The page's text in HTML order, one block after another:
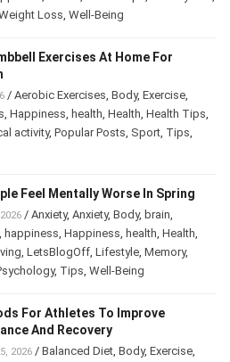
Tips,Weight Loss,Well-Being
Exercises At Home For
/ Aerobic Exercises ,Body ,Exercise
, Happiness, health,Health ,Health Tips
activity,Popular Posts,Sport,Tips
Feel Mentally Worse In Spring
/Anxiety, Anxiety ,Body ,brain
,happiness ,Happiness ,health ,Health
,LetsBlogOff ,Lifestyle ,Memory
Psychology ,Tips,Well-Being
For Athletes To Improve
And Recovery
2026/ Balanced Diet,Body ,Exercise